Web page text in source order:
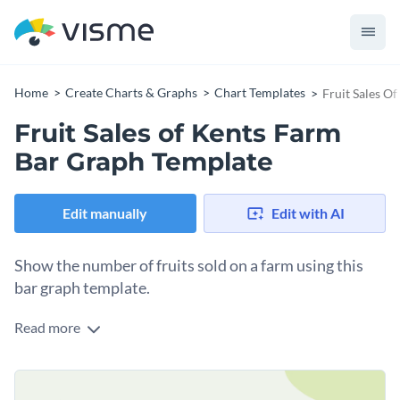
Home Create Charts & Graphs Chart Templates Fruit Sales
Fruit Sales of Kents Farm
Bar Graph Template
Edit manually Edit with AI
Show the number of fruits sold on a farm using this
bar graph template.
This colorful, lively, and user-friendly template allows you to
manner. Ideal for farmer's markets, agricultural conferences,
Change colors, fonts and more to fit your branding
Read more